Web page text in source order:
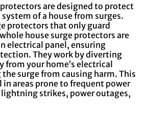
are designed to protect
of a house from surges.
protectors that only guard
house surge protectors are
electrical panel, ensuring
They work by diverting
from your home’s electrical
surge from causing harm. This
areas prone to frequent power
strikes, power outages,